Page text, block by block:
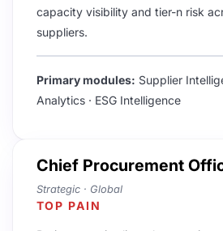
capacity visibility and tier-n risk
suppliers.
Primary modules: Supplier
Analytics · ESG Intelligence
Chief Procurement
Strategic · Global
TOP PAIN